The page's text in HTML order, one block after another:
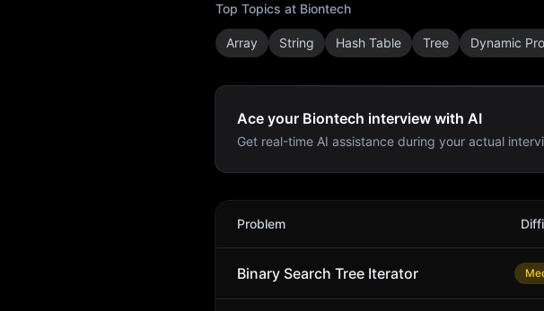
Top Topics at Biontech
Array String Hash Table Tree Dynamic
Ace your Biontech interview with AI
Get real-time AI assistance during your actual
Biontech
Problem
Binary Search Tree Iterator